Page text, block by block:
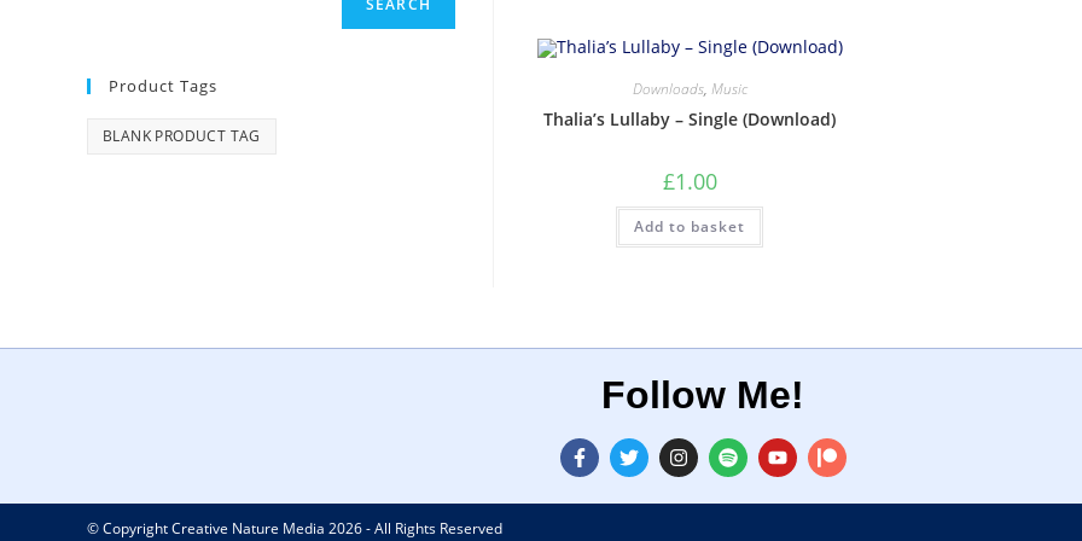
Downloads, Music
Thalia’s Lullaby – Single (Download)
£1.00
Add to basket
SEARCH
Product Tags
BLANK PRODUCT TAG
Follow Me!
© Copyright Creative Nature Media 2026 - All Rights Reserved